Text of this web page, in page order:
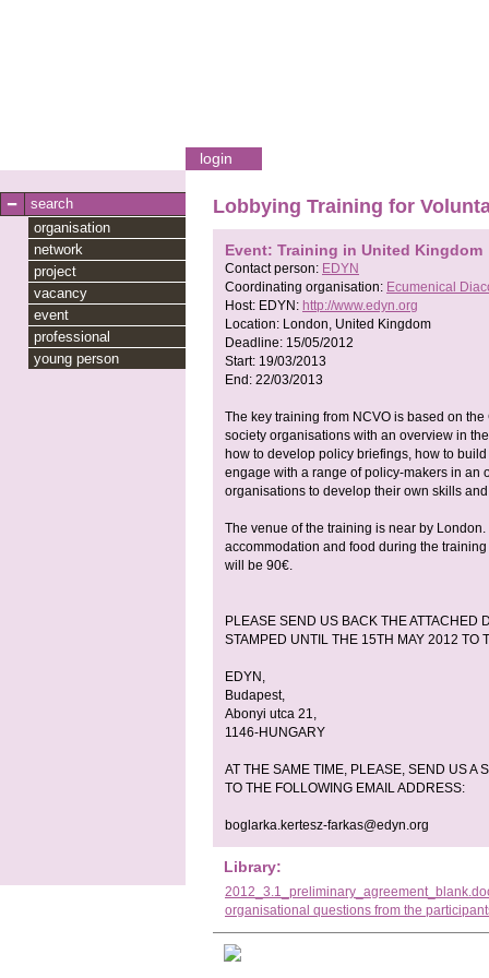
login
search
organisation
network
project
vacancy
event
professional
young person
Lobbying Training for
Event: Training in United Kingdom
Contact person: EDYN
Coordinating organisation: Ecumenical
Host: EDYN: http://www.edyn.org
Location: London, United Kingdom
Deadline: 15/05/2012
Start: 19/03/2013
End: 22/03/2013
The key training from NCVO is based on
society organisations with an overview in
how to develop policy briefings, how to
engage with a range of policy-makers in an
organisations to develop their own skills
The venue of the training is near by
accommodation and food during the
will be 90€.
PLEASE SEND US BACK THE ATTACHED
STAMPED UNTIL THE 15TH MAY 2012 TO
EDYN,
Budapest,
Abonyi utca 21,
1146-HUNGARY
AT THE SAME TIME, PLEASE, SEND US A
TO THE FOLLOWING EMAIL ADDRESS:
boglarka.kertesz-farkas@edyn.org
Library:
organisational questions from the